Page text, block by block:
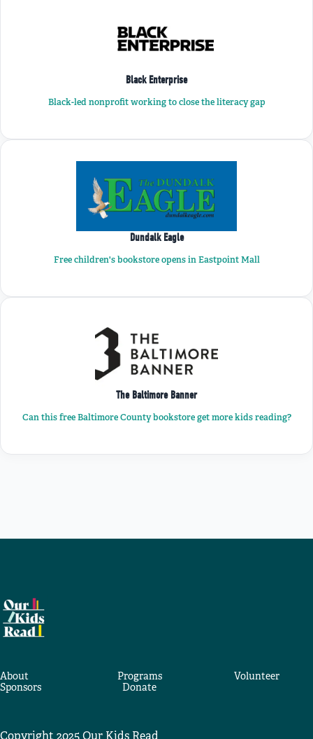
Black Enterprise
Black-led nonprofit working to close the literacy gap
Dundalk Eagle
Free children's bookstore opens in Eastpoint Mall
The Baltimore Banner
Can this free Baltimore County bookstore get more kids reading?
About Programs
Volunteer
Sponsors
Donate